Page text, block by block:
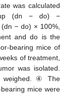
was calculated
(dn − do) −
− do) × 100%,
and do is the
bearing mice of
of treatment,
was isolated.
weighed. ④ The
mice were